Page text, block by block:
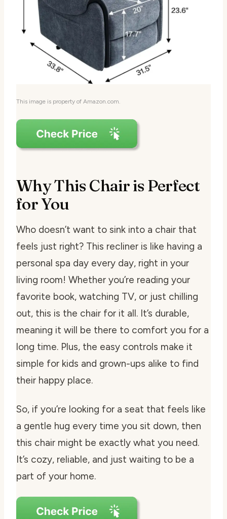
This image is property of Amazon.com.
Why This Chair is Perfect
for You
Who doesn’t want to sink into a chair that
feels just right? This recliner is like having a
personal spa day every day, right in your
living room! Whether you’re reading your
favorite book, watching TV, or just chilling
out, this is the chair for it all. It’s durable,
meaning it will be there to comfort you for a
long time. Plus, the easy controls make it
simple for kids and grown-ups alike to find
their happy place.
So, if you’re looking for a seat that feels like
a gentle hug every time you sit down, then
this chair might be exactly what you need.
It’s cozy, reliable, and just waiting to be a
part of your home.